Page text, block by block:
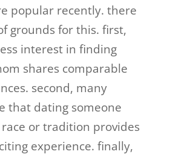
popular recently. there
grounds for this. first,
interest in finding
shares comparable
second, many
that dating someone
or tradition provides
experience. finally,